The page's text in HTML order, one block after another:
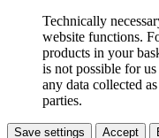
Technically
website functions.
products in your
is not possible for
any data collected
parties.
Save settings Accept